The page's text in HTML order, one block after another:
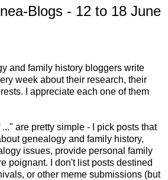
Blogs - 12 to 18 June
and family history bloggers write
week about their research, their
I appreciate each one of them
are pretty simple - I pick posts that
genealogy and family history,
issues, provide personal family
poignant. I don't list posts destined
or other meme submissions (but